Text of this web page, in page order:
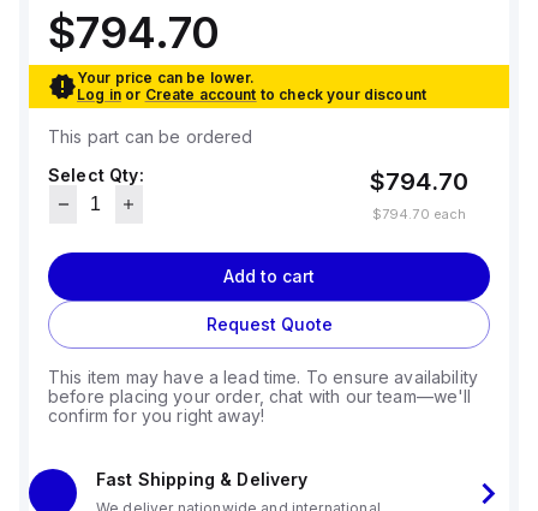
$794.70
Your price can be lower.
Log in or Create account to check your discount
This part can be ordered
Select Qty:
$794.70
$794.70 each
Add to cart
Request Quote
This item may have a lead time. To ensure availability
before placing your order, chat with our team—we'll
confirm for you right away!
Fast Shipping & Delivery